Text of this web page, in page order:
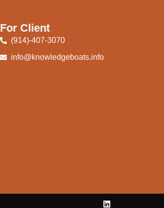
For Client
(914)-407-3070
info@knowledgeboats.info